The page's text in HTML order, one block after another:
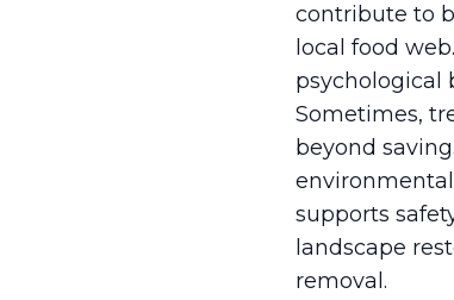
contribute to
local food
psychological
Sometimes,
beyond
supports
landscape
removal.